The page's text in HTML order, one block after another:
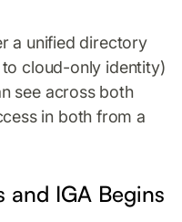
a unified directory
cloud-only identity)
see across both
in both from a
and IGA Begins